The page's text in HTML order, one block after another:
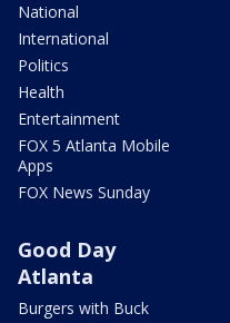
National
International
Politics
Health
Entertainment
FOX 5 Atlanta Mobile
Apps
FOX News Sunday
Good Day
Atlanta
Burgers with Buck